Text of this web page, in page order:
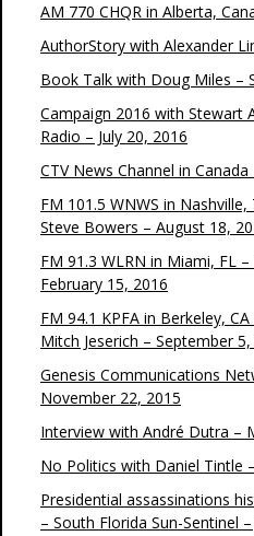
AM 770 CHQR in Alberta,
AuthorStory with Alexander
Book Talk with Doug Miles –
Campaign 2016 with Stewart
Radio – July 20, 2016
CTV News Channel in
FM 101.5 WNWS in
Steve Bowers – August 18,
FM 91.3 WLRN in Miami, FL
February 15, 2016
FM 94.1 KPFA in Berkeley,
Mitch Jeserich – September
Genesis Communications
November 22, 2015
Interview with André Dutra –
No Politics with Daniel Tintle
Presidential assassinations
– South Florida Sun-Sentinel